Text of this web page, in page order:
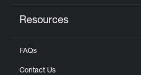
Resources
FAQs
Contact Us